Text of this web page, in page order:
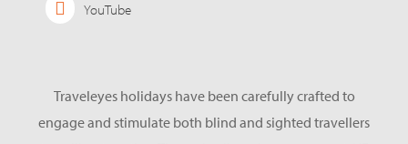
YouTube
Traveleyes holidays have been carefully crafted to
engage and stimulate both blind and sighted travellers